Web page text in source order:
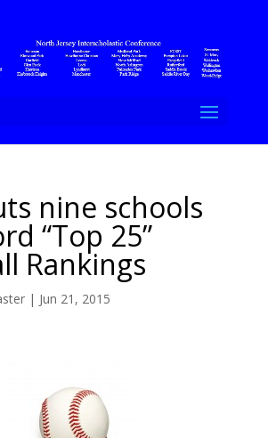
nine schools
“Top 25”
Rankings
| Jun 21, 2015